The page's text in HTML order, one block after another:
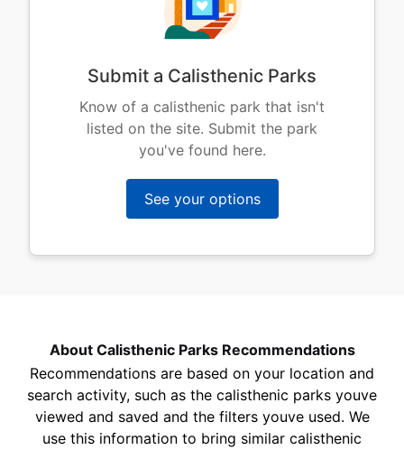
Submit a Calisthenic Parks
Know of a calisthenic park that isn't
listed on the site. Submit the park
you've found here.
See your options
About Calisthenic Parks Recommendations
Recommendations are based on your location and
search activity, such as the calisthenic parks youve
viewed and saved and the filters youve used. We
use this information to bring similar calisthenic